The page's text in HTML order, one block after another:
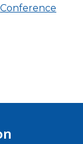
Conference